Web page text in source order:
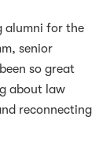
alumni for the
senior
so great
about law
reconnecting